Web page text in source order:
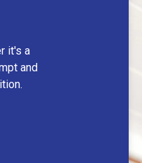
it's a
and